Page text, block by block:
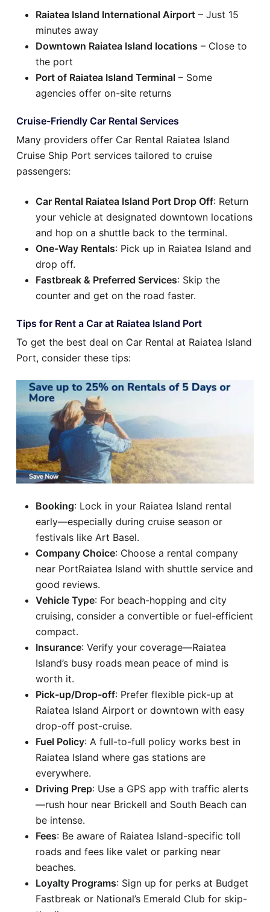
Raiatea Island International Airport – Just 15
minutes away
Downtown Raiatea Island locations – Close to
the port
Port of Raiatea Island Terminal – Some
agencies offer on-site returns
Cruise-Friendly Car Rental Services
Many providers offer Car Rental Raiatea Island
Cruise Ship Port services tailored to cruise
passengers:
Car Rental Raiatea Island Port Drop Off: Return
your vehicle at designated downtown locations
and hop on a shuttle back to the terminal.
One-Way Rentals: Pick up in Raiatea Island and
drop off.
Fastbreak & Preferred Services: Skip the
counter and get on the road faster.
Tips for Rent a Car at Raiatea Island Port
To get the best deal on Car Rental at Raiatea Island
Port, consider these tips:
Booking: Lock in your Raiatea Island rental
early—especially during cruise season or
festivals like Art Basel.
Company Choice: Choose a rental company
near PortRaiatea Island with shuttle service and
good reviews.
Vehicle Type: For beach-hopping and city
cruising, consider a convertible or fuel-efficient
compact.
Insurance: Verify your coverage—Raiatea
Island’s busy roads mean peace of mind is
worth it.
Pick-up/Drop-off: Prefer flexible pick-up at
Raiatea Island Airport or downtown with easy
drop-off post-cruise.
Fuel Policy: A full-to-full policy works best in
Raiatea Island where gas stations are
everywhere.
Driving Prep: Use a GPS app with traffic alerts
—rush hour near Brickell and South Beach can
be intense.
Fees: Be aware of Raiatea Island-specific toll
roads and fees like valet or parking near
beaches.
Loyalty Programs: Sign up for perks at Budget
Fastbreak or National’s Emerald Club for skip-